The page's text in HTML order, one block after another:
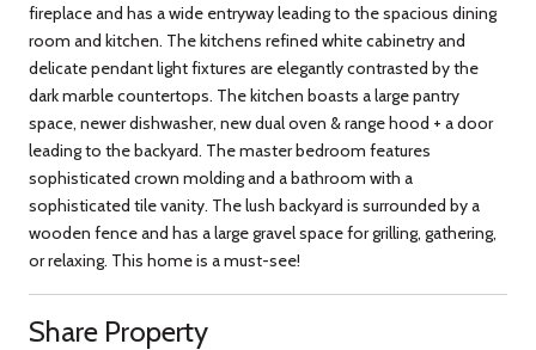
fireplace and has a wide entryway leading to the spacious dining
room and kitchen. The kitchens refined white cabinetry and
delicate pendant light fixtures are elegantly contrasted by the
dark marble countertops. The kitchen boasts a large pantry
space, newer dishwasher, new dual oven & range hood + a door
leading to the backyard. The master bedroom features
sophisticated crown molding and a bathroom with a
sophisticated tile vanity. The lush backyard is surrounded by a
wooden fence and has a large gravel space for grilling, gathering,
or relaxing. This home is a must-see!
Share Property